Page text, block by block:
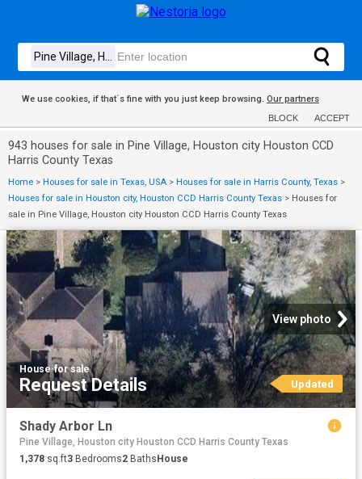
We use cookies, if that´s fine with you just keep browsing. Our partners
BLOCK ACCEPT
943 houses for sale in Pine Village, Houston city Houston CCD
Harris County Texas
Home > Houses for sale in Texas, USA > Houses for sale in Harris County, Texas >
Houses for sale in Houston city, Houston CCD Harris County Texas > Houses for
sale in Pine Village, Houston city Houston CCD Harris County Texas
View photo
House·for sale
Request Details Updated
Shady Arbor Ln
Pine Village, Houston city Houston CCD Harris County Texas
1,378 sq.ft3 Bedrooms2 BathsHouse